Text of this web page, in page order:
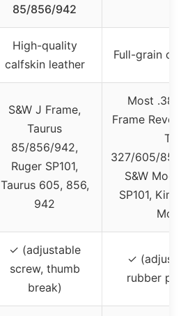
85/856/942
High-quality
calfskin leather
Full-grain
S&W J Frame,
Taurus
85/856/942,
Ruger SP101,
Taurus 605, 856,
942
Most .38
Frame
327/605/856/
S&W Model
SP101,
✓ (adjustable
screw, thumb
break)
✓
rubber